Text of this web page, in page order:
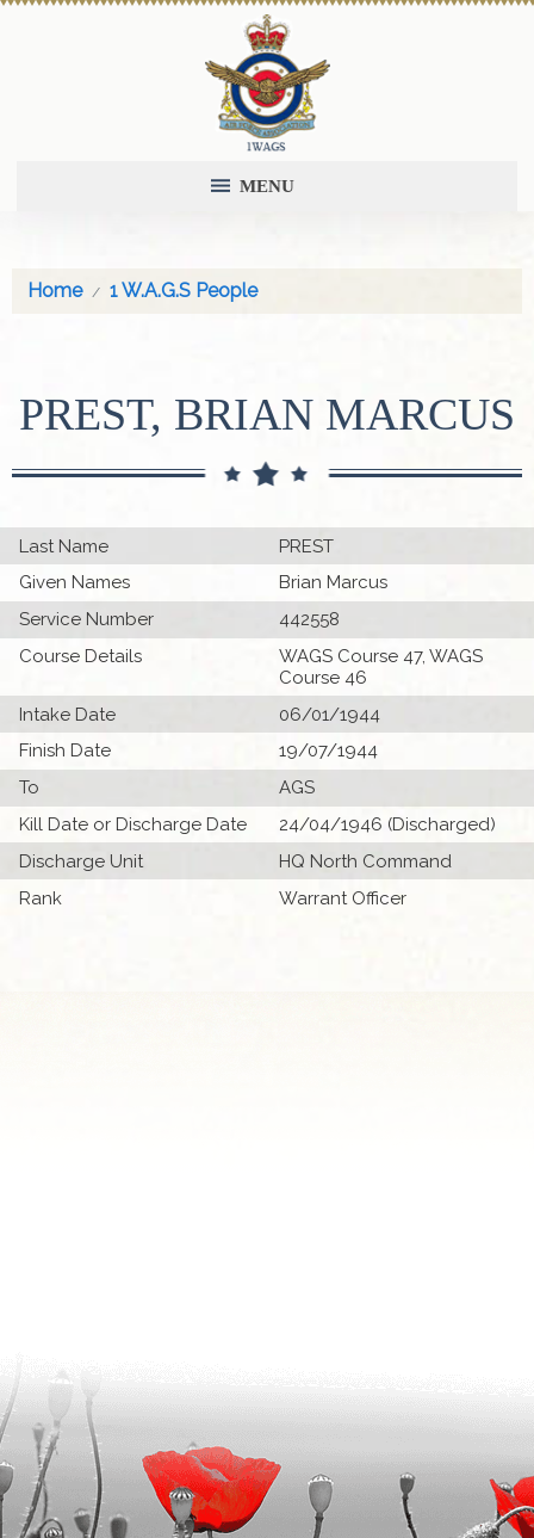
MENU
Home 1 W.A.G.S People
PREST, BRIAN MARCUS
Last Name
PREST
Given Names
Brian Marcus
Service Number
442558
Course Details
WAGS Course 47, WAGS
Course 46
Intake Date
06/01/1944
Finish Date
19/07/1944
To
AGS
Kill Date or Discharge Date
24/04/1946 (Discharged)
Discharge Unit
HQ North Command
Rank
Warrant Officer